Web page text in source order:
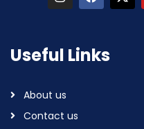
Useful Links
About us
Contact us